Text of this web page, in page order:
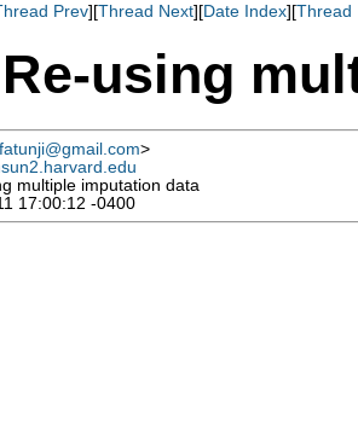
Prev][Thread Next][Date Index][Thread
using
>
multiple imputation data
17:00:12 -0400